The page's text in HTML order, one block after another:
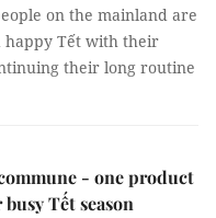
on the mainland are
happy Tết with their
their long routine
- one product
Tết season